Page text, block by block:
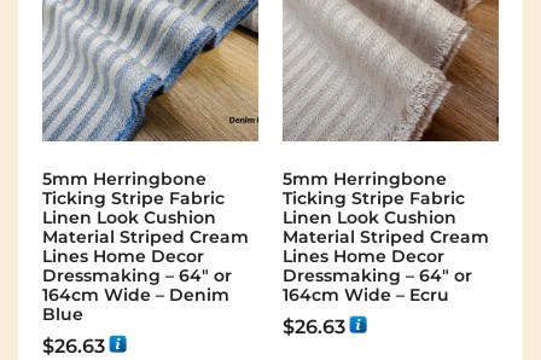
5mm Herringbone
Ticking Stripe Fabric
Linen Look Cushion
Material Striped Cream
Lines Home Decor
Dressmaking – 64″ or
164cm Wide – Denim
Blue
$26.63
5mm Herringbone
Ticking Stripe Fabric
Linen Look Cushion
Material Striped Cream
Lines Home Decor
Dressmaking – 64″ or
164cm Wide – Ecru
$26.63